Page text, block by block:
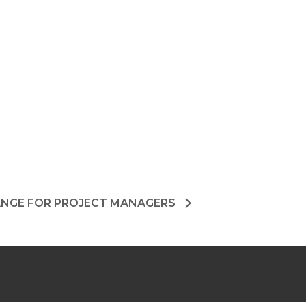
FOR PROJECT MANAGERS